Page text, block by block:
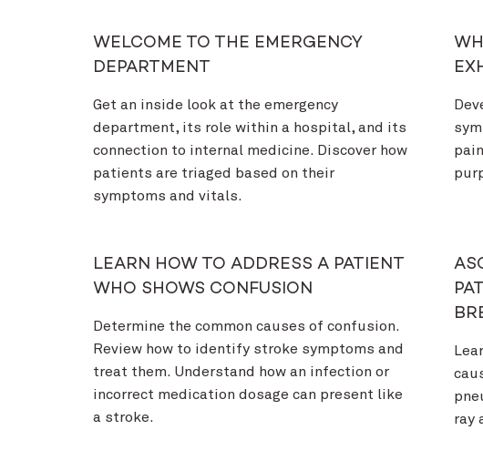
WELCOME TO THE EMERGENCY
DEPARTMENT
Get an inside look at the emergency
department, its role within a hospital, and its
connection to internal medicine. Discover how
patients are triaged based on their
symptoms and vitals.
LEARN HOW TO ADDRESS A PATIENT
WHO SHOWS CONFUSION
Determine the common causes of confusion.
Review how to identify stroke symptoms and
treat them. Understand how an infection or
incorrect medication dosage can present like
a stroke.
ray